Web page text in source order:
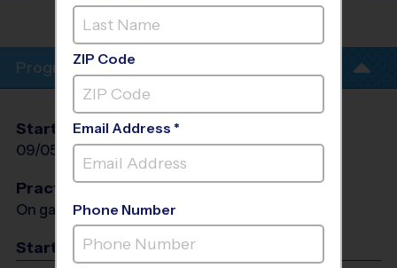
PRAIRIE VIEW
Program Info
Start Date
09/05/2026
End Date
10/10/2026 Sat
Practices
On game day - held prior to game
Start Time
ZIP Code
Email Address *
Phone Number